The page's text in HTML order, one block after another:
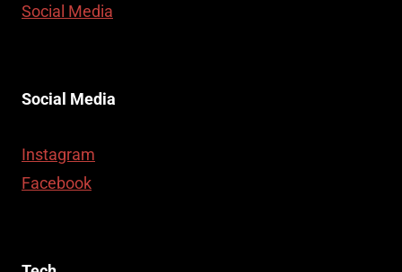
Social Media
Social Media
Instagram
Facebook